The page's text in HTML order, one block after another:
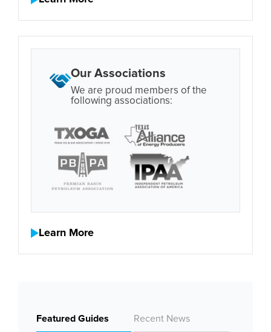
Our Associations
We are proud members of the
following associations:
Learn More
Featured Guides Recent News